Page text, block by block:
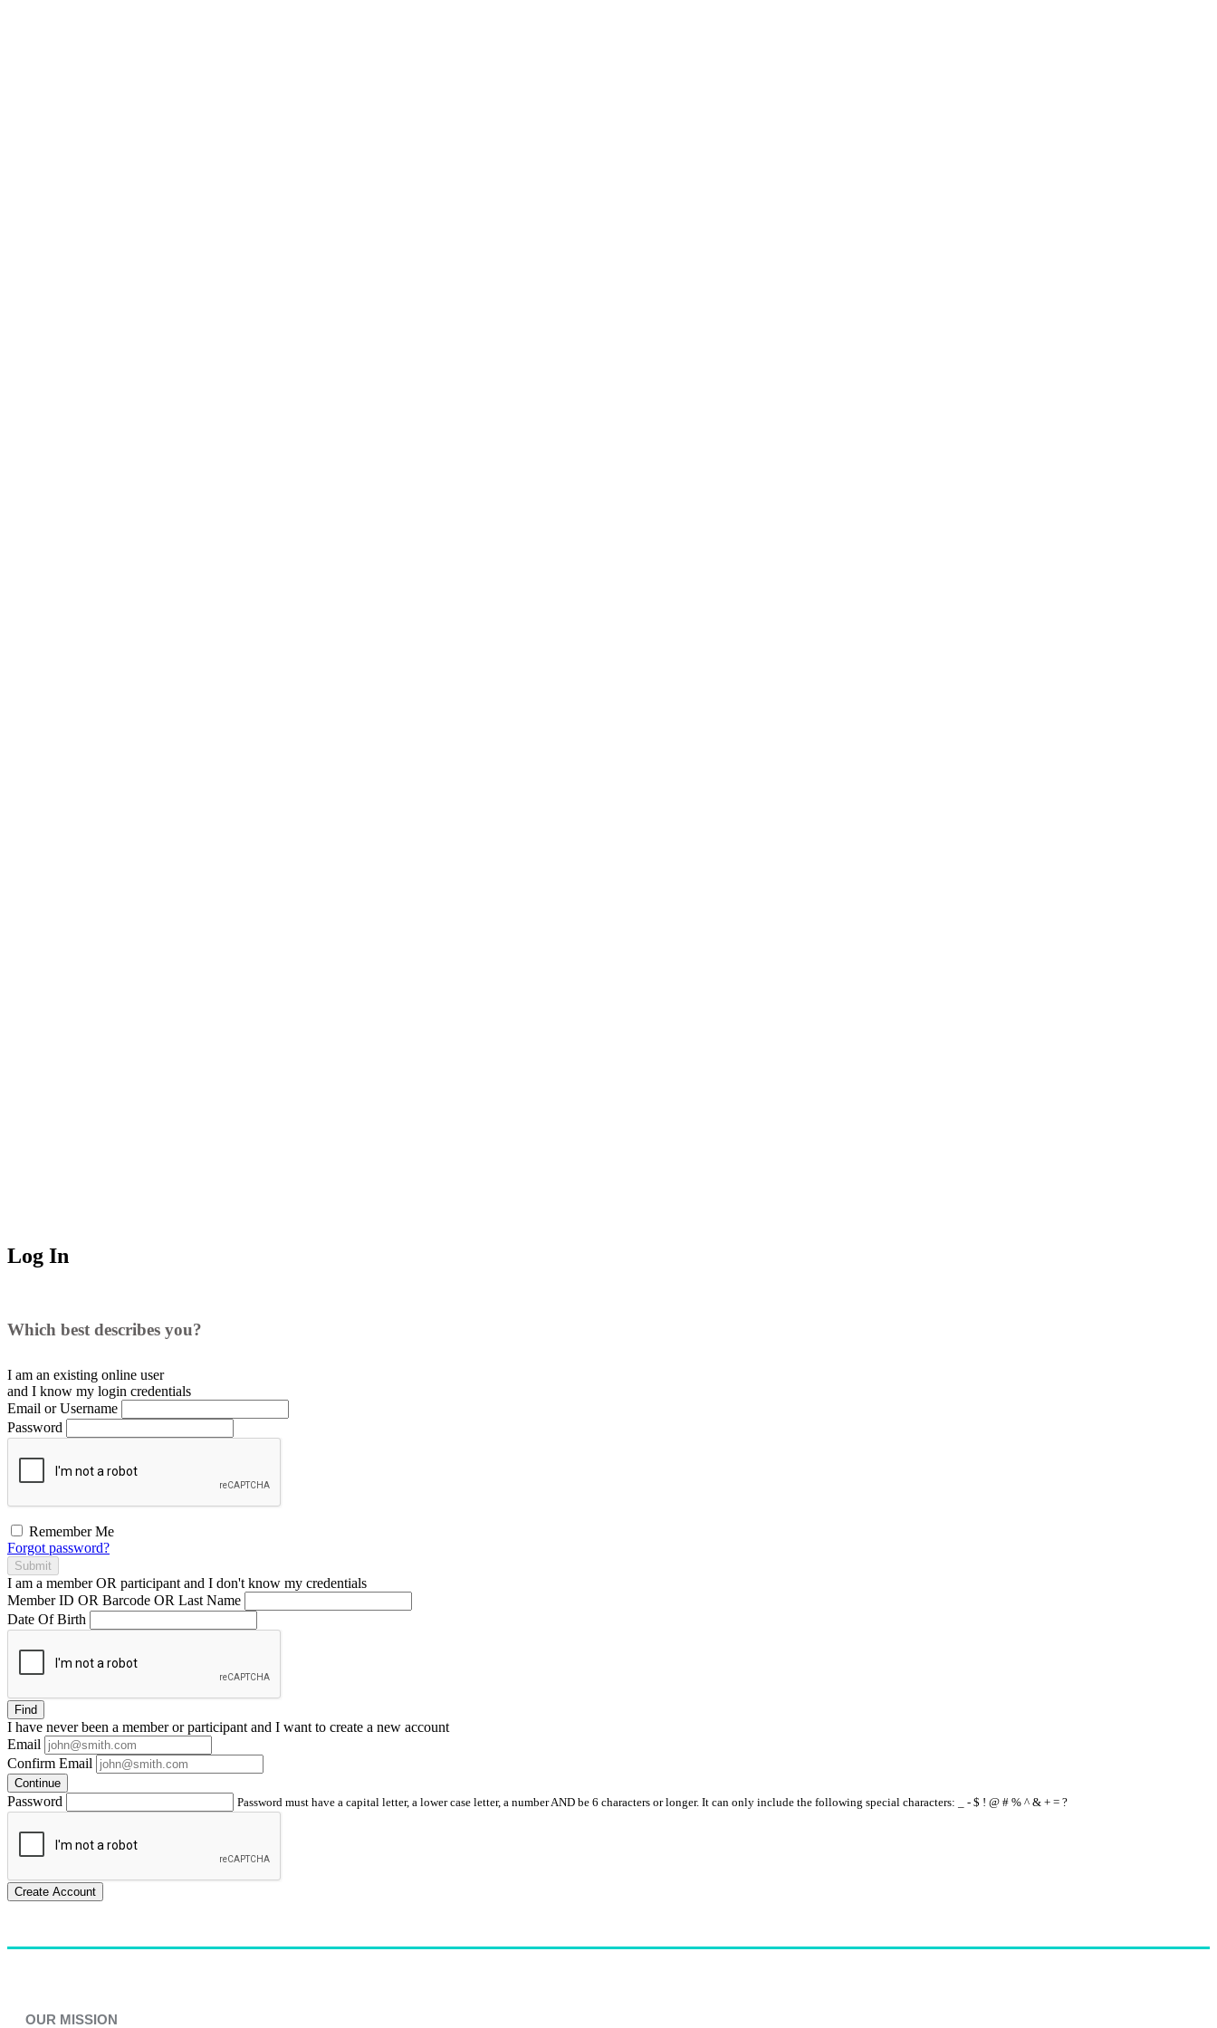
Log In
Which best describes you?
I am an existing online user
and I know my login credentials
Email or Username
Password
Remember Me
Forgot password?
Submit
I am a memberOR participant and I don't know my credentials
Member ID OR Barcode OR Last Name
Date Of Birth
Find
I have neverbeen a member or participant and I want to create a new account
Email
Confirm Email
Continue
Password Password must have a capital letter, a lower case letter, a number AND be 6 characters or longer. It can only include the following special characters: _ - $ ! @ # % ^ & + = ?
Create Account
OUR MISSION